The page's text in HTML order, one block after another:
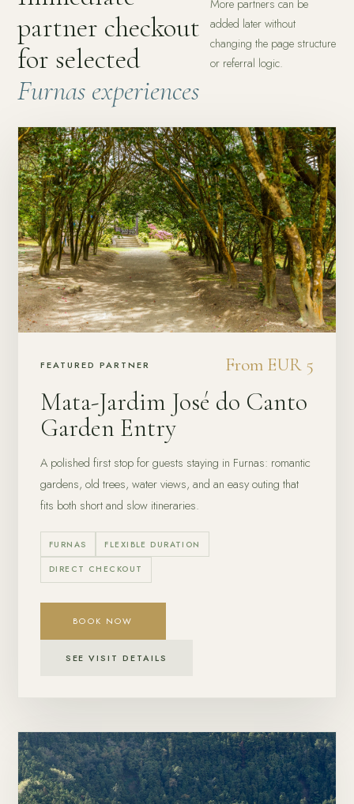
partner checkout
for selected
Furnas experiences
More partners can be
added later without
changing the page structure
or referral logic.
FEATURED PARTNER From EUR 5
Mata-Jardim José do Canto
Garden Entry
A polished first stop for guests staying in Furnas: romantic
gardens, old trees, water views, and an easy outing that
fits both short and slow itineraries.
FURNAS FLEXIBLE DURATION
DIRECT CHECKOUT
BOOK NOW
SEE VISIT DETAILS